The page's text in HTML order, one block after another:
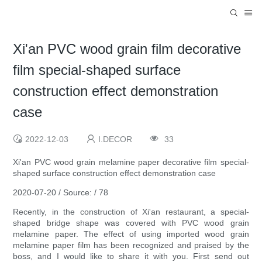
Xi'an PVC wood grain film decorative
film special-shaped surface
construction effect demonstration
case
2022-12-03 I.DECOR 33
Xi'an PVC wood grain melamine paper decorative film special-
shaped surface construction effect demonstration case
2020-07-20 / Source: / 78
Recently, in the construction of Xi'an restaurant, a special-
shaped bridge shape was covered with PVC wood grain
melamine paper. The effect of using imported wood grain
melamine paper film has been recognized and praised by the
boss, and I would like to share it with you. First send out